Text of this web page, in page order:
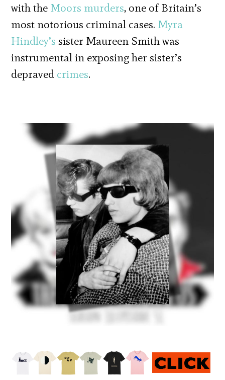
with the Moors murders, one of Britain’s
most notorious criminal cases. Myra
Hindley’s sister Maureen Smith was
instrumental in exposing her sister’s
depraved crimes.